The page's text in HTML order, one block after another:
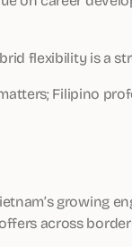
flexibility is a
Filipino
growing
across